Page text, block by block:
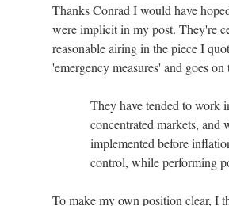
Thanks Conrad I would have
were implicit in my post. They're
reasonable airing in the piece I
'emergency measures' and goes on
They have tended to work
concentrated markets, and
implemented before
control, while performing
To make my ownposition clear, I